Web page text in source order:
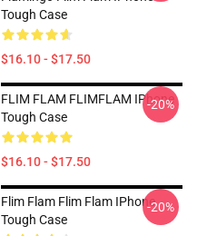
Tough Case
$16.10 - $17.50
FLIM FLAM FLIMFLAM IPhone
Tough Case
$16.10 - $17.50
-20%
Flim Flam Flim Flam IPhone
Tough Case
-20%